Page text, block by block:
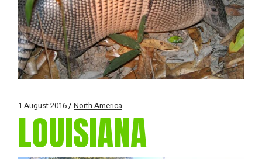
1 August 2016 North America
LOUISIANA